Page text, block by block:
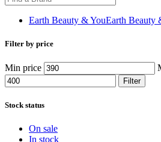
Earth Beauty & YouEarth Beauty
Filter by price
Min price
Filter
Stock status
On sale
In stock